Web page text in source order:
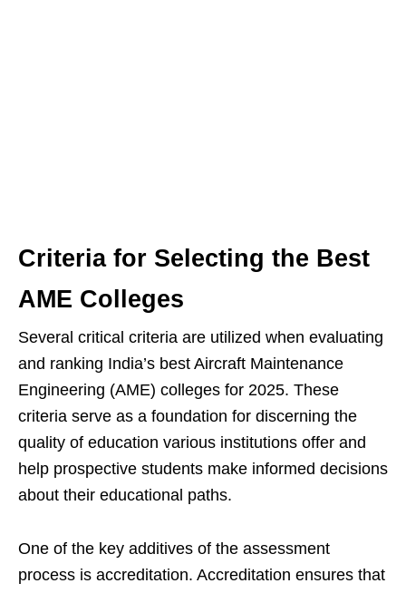
Criteria for Selecting the Best
AME Colleges
Several critical criteria are utilized when evaluating
and ranking India’s best Aircraft Maintenance
Engineering (AME) colleges for 2025. These
criteria serve as a foundation for discerning the
quality of education various institutions offer and
help prospective students make informed decisions
about their educational paths.
One of the key additives of the assessment
process is accreditation. Accreditation ensures that